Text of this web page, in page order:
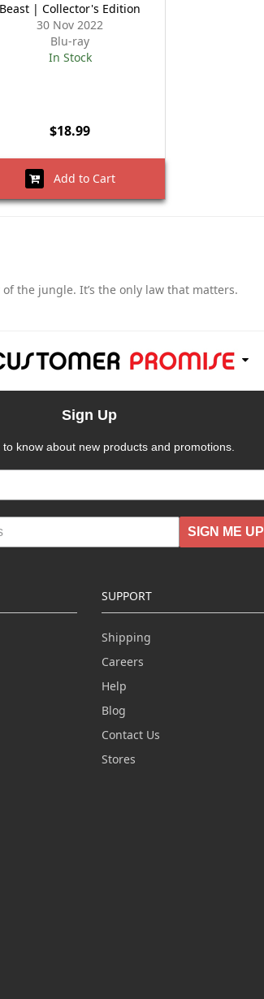
Beast | Collector's Edition
30 Nov 2022
Blu-ray
In Stock
$18.99
Add to Cart
of the jungle. It’s the only law that matters.
Sign Up
to know about new products and promotions.
SIGN ME UP
SUPPORT
Shipping
Careers
Help
Blog
Contact Us
Stores